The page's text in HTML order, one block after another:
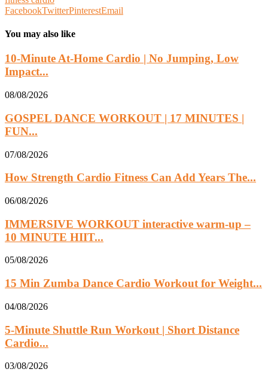
FacebookTwitterPinterestEmail
You may also like
10-Minute At-Home Cardio | No Jumping, Low
Impact...
08/08/2026
GOSPEL DANCE WORKOUT | 17 MINUTES |
FUN...
07/08/2026
How Strength Cardio Fitness Can Add Years The...
06/08/2026
IMMERSIVE WORKOUT interactive warm-up –
10 MINUTE HIIT...
05/08/2026
15 Min Zumba Dance Cardio Workout for Weight...
04/08/2026
5-Minute Shuttle Run Workout | Short Distance
Cardio...
03/08/2026